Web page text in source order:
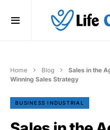
Home Blog
Sales in the
Winning Sales Strategy
BUSINESS INDUSTRIAL